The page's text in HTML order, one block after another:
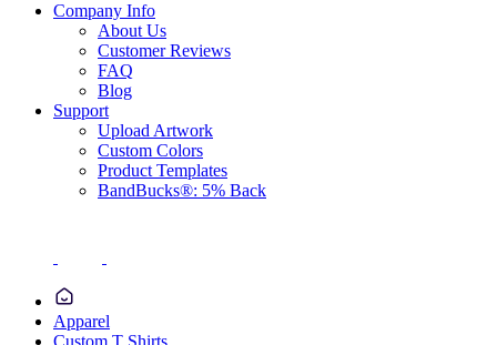
Company Info
About Us
Customer Reviews
FAQ
Blog
Support
Upload Artwork
Custom Colors
Product Templates
BandBucks®: 5% Back
Apparel
Custom T Shirts